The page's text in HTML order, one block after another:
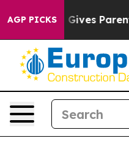
AGP PICKS
Parents Social